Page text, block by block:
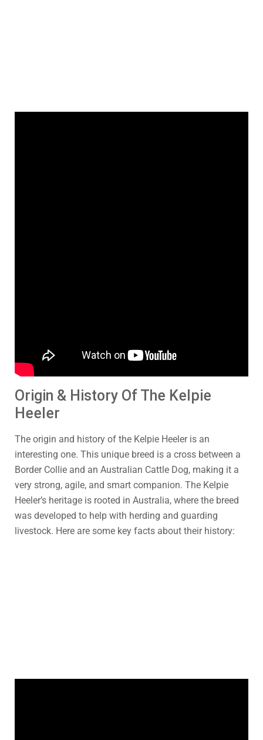
Origin & History Of The Kelpie
Heeler
The origin and history of the Kelpie Heeler is an
interesting one. This unique breed is a cross between a
Border Collie and an Australian Cattle Dog, making it a
very strong, agile, and smart companion. The Kelpie
Heeler’s heritage is rooted in Australia, where the breed
was developed to help with herding and guarding
livestock. Here are some key facts about their history: